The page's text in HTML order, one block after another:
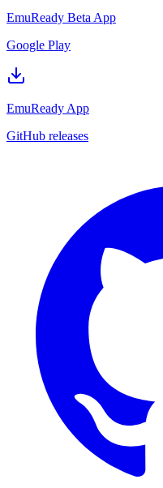
EmuReady Beta App
Google Play
EmuReady App
GitHub releases